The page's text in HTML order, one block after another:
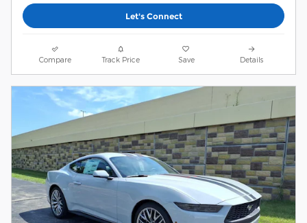
Let's Connect
Compare Track Price Save Details